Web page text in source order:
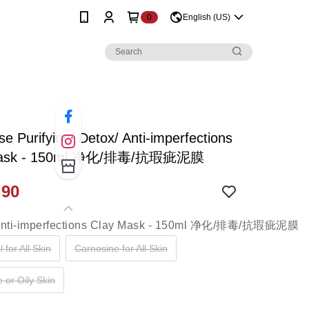
0 English (US)
Purifying/ Detox/ Anti-imperfections
- 150ml 净化/排毒/抗瑕疵泥膜
for All Skin Carnosine for All Skin
or Oily Skin